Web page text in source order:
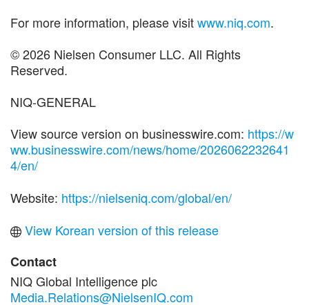
For more information, please visitwww.niq.com.
© 2026 Nielsen Consumer LLC. All Rights
Reserved.
NIQ-GENERAL
View source version on businesswire.com: https://w
ww.businesswire.com/news/home/2026062232641
4/en/
Website: https://nielseniq.com/global/en/
View Korean version of this release
Contact
NIQ Global Intelligence plc
Media.Relations@NielsenIQ.com